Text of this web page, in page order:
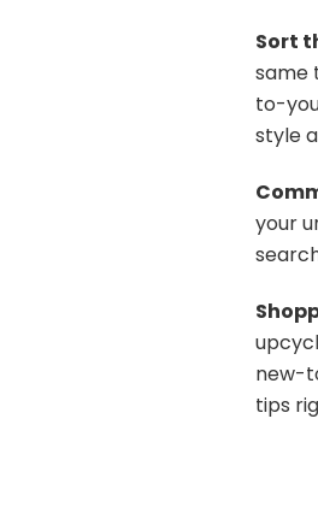
Sort
same
to-
style
your
new-
tips